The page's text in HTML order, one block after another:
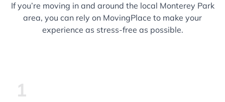
If you’re moving in and around the local Monterey Park
area, you can rely on MovingPlace to make your
experience as stress-free as possible.
1